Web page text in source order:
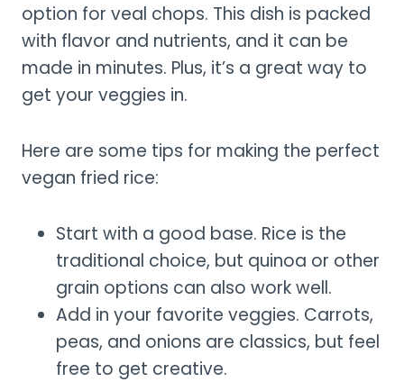
option for veal chops. This dish is packed
with flavor and nutrients, and it can be
made in minutes. Plus, it’s a great way to
get your veggies in.
Here are some tips for making the perfect
vegan fried rice:
Start with a good base. Rice is the
traditional choice, but quinoa or other
grain options can also work well.
Add in your favorite veggies. Carrots,
peas, and onions are classics, but feel
free to get creative.